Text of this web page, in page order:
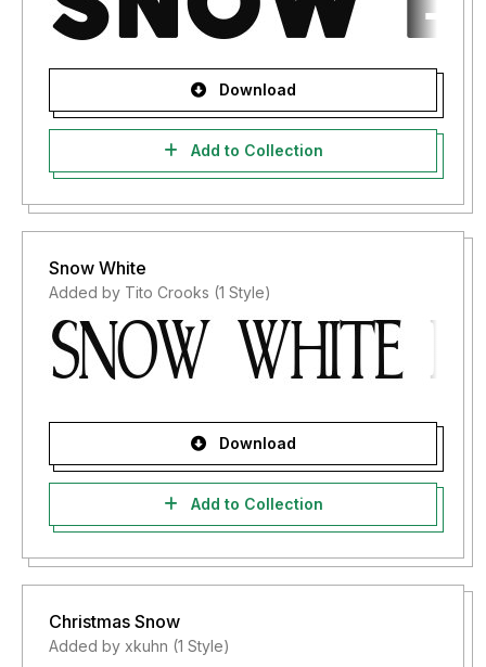
Download
Add to Collection
Snow White
Added by Tito Crooks (1 Style)
Download
Add to Collection
Christmas Snow
Added by xkuhn (1 Style)